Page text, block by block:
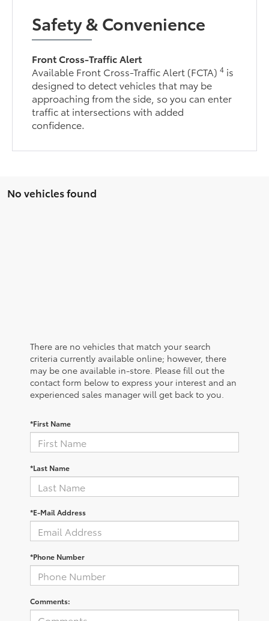
Safety & Convenience
Front Cross-Traffic Alert
Available Front Cross-Traffic Alert (FCTA)4 is
designed to detect vehicles that may be
approaching from the side, so you can enter
traffic at intersections with added
confidence.
No vehicles found
There are no vehicles that match your search
criteria currently available online; however, there
may be one available in-store. Please fill out the
contact form below to express your interest and an
experienced sales manager will get back to you.
*First Name
*Last Name
*E-Mail Address
*Phone Number
Comments: